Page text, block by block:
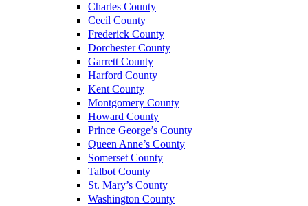
Charles County
Cecil County
Frederick County
Dorchester County
Garrett County
Harford County
Kent County
Montgomery County
Howard County
Prince George’s County
Queen Anne’s County
Somerset County
Talbot County
St. Mary’s County
Washington County